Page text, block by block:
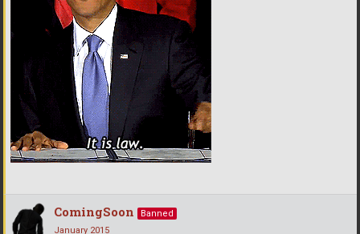
ComingSoon
Banned
January 2015